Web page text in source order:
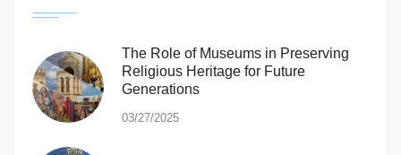
The Role of Museums in Preserving
Religious Heritage for Future
Generations
03/27/2025